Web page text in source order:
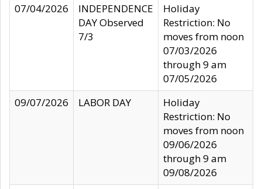
07/04/2026
INDEPENDENCE
DAY Observed
7/3
Holiday
Restriction: No
moves from noon
07/03/2026
through 9 am
07/05/2026
09/07/2026
LABOR DAY
Holiday
Restriction: No
moves from noon
09/06/2026
through 9 am
09/08/2026